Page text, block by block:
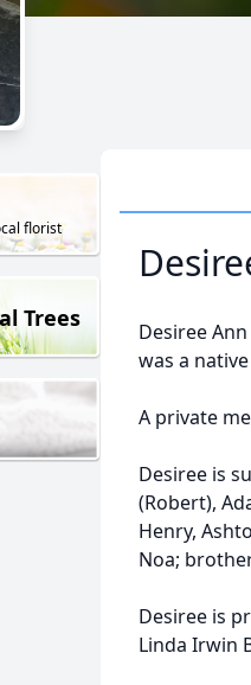
florist
Trees
Desiree
was a
A private
Desiree is
(Robert),
Henry,
Noa;
Desiree is
Linda Irwin